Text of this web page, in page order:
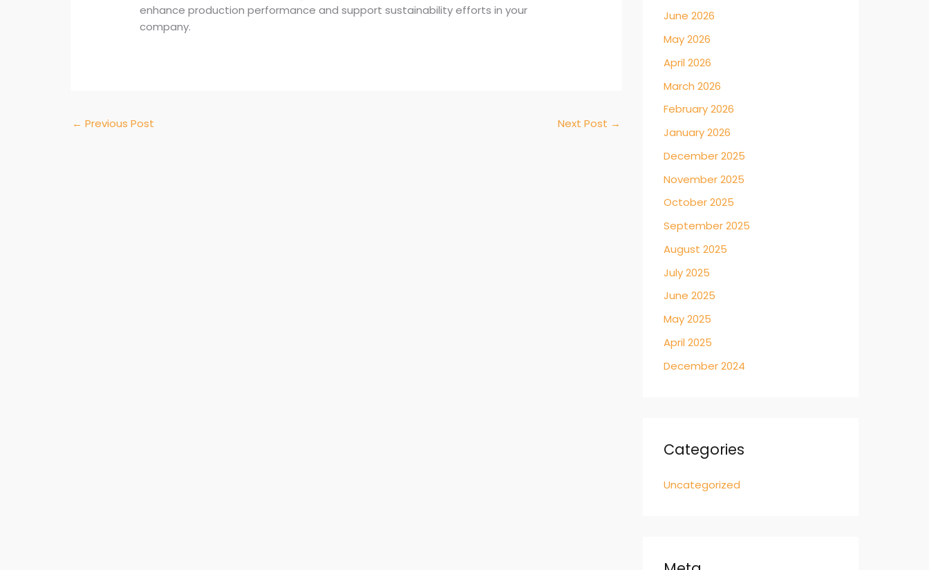
enhance production performance and support sustainability efforts in your
company.
← Previous Post Next Post →
June 2026
May 2026
April 2026
March 2026
February 2026
January 2026
December 2025
November 2025
October 2025
September 2025
August 2025
July 2025
June 2025
May 2025
April 2025
December 2024
Categories
Uncategorized